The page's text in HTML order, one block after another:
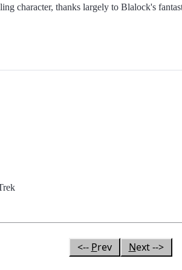
character, thanks largely to Blalock's
<-- Prev Next -->